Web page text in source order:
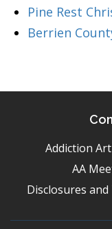
Pine Rest
Berrien
Addiction
AA
Disclosures